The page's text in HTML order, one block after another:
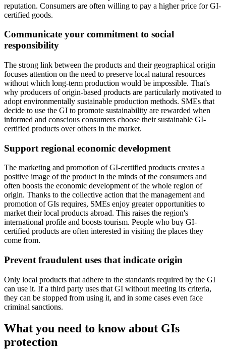
reputation. Consumers are often willing to pay a higher price for GI-
certified goods.
Communicate your commitment to social
responsibility
The strong link between the products and their geographical origin
focuses attention on the need to preserve local natural resources
without which long-term production would be impossible. That's
why producers of origin-based products are particularly motivated to
adopt environmentally sustainable production methods. SMEs that
decide to use the GI to promote sustainability are rewarded when
informed and conscious consumers choose their sustainable GI-
certified products over others in the market.
Support regional economic development
The marketing and promotion of GI-certified products creates a
positive image of the product in the minds of the consumers and
often boosts the economic development of the whole region of
origin. Thanks to the collective action that the management and
promotion of GIs requires, SMEs enjoy greater opportunities to
market their local products abroad. This raises the region's
international profile and boosts tourism. People who buy GI-
certified products are often interested in visiting the places they
come from.
Prevent fraudulent uses that indicate origin
Only local products that adhere to the standards required by the GI
can use it. If a third party uses that GI without meeting its criteria,
they can be stopped from using it, and in some cases even face
criminal sanctions.
What you need to know about GIs
protection